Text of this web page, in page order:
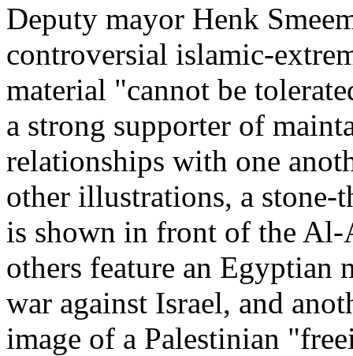
Deputy mayor Henk
controversial islamic-
material "cannot be
a strong supporter of
relationships with one
other illustrations, a stone-
is shown in front of the Al-
others feature an Egyptian
war against Israel, and
image of a Palestinian